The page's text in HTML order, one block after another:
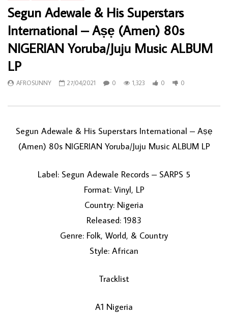
Segun Adewale & His Superstars
International – Aṣẹ (Amen) 80s
NIGERIAN Yoruba/Juju Music ALBUM
LP
AFROSUNNY 27/04/2021 0 1,323 0 0
Segun Adewale & His Superstars International ‎– Aṣẹ
(Amen) 80s NIGERIAN Yoruba/Juju Music ALBUM LP
Label: Segun Adewale Records ‎– SARPS 5
Format: Vinyl, LP
Country: Nigeria
Released: 1983
Genre: Folk, World, & Country
Style: African
Tracklist
A1 Nigeria